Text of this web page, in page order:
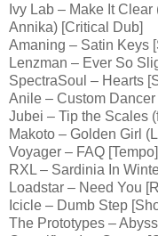
Ivy Lab – Make It
Annika) [Critical Dub]
Amaning – Satin Keys
Lenzman – Ever So
SpectraSoul – Hearts
Anile – Custom Dancer
Jubei – Tip the Scales
Makoto – Golden Girl
Voyager – FAQ [Tempo]
RXL – Sardinia In
Loadstar – Need You
Icicle – Dumb Step
The Prototypes –